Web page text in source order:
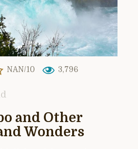
NAN/10 3,796
and Other
Wonders